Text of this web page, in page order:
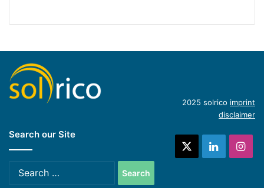
Introduction of concentrating industrial heat
systems (Spanish)
Search our Site
for:
2025 solrico imprint
disclaimer
LinkedIn